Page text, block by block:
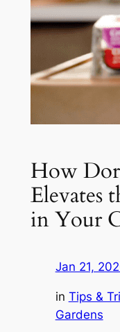
How
Elevates
in Your
Jan 21,
in Tips &
Gardens